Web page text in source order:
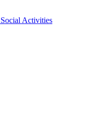
Activities